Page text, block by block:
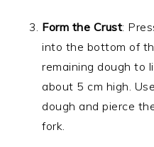
Form the Crust:
into the bottom of
remaining dough to
about 5 cm high.
dough and pierce
fork.